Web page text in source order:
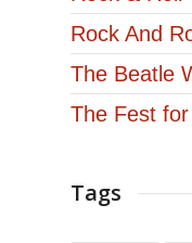
Rock And
The Beatle
The Fest
Tags